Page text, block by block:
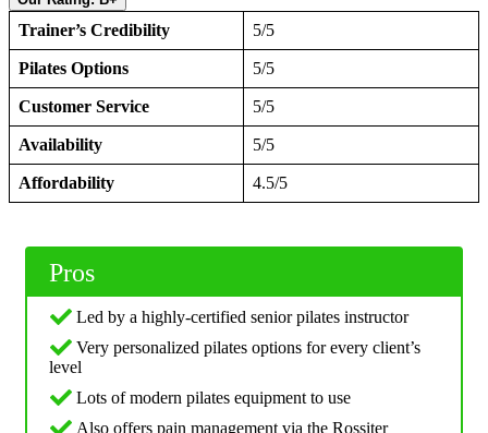
Trainer’s Credibility 5/5
Pilates Options 5/5
Customer Service 5/5
Availability 5/5
Affordability 4.5/5
Pros
Led by a highly-certified senior pilates instructor
Very personalized pilates options for every client’s
level
Lots of modern pilates equipment to use
Also offers pain management via the Rossiter